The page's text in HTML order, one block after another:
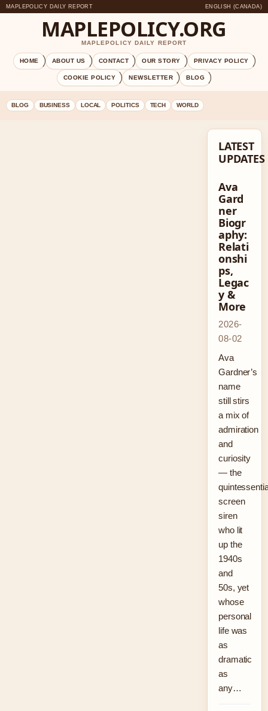
MAPLEPOLICY DAILY REPORT ENGLISH (CANADA)
MAPLEPOLICY.ORG
MAPLEPOLICY DAILY REPORT
HOME ABOUT US CONTACT OUR STORY PRIVACY POLICY
COOKIE POLICY NEWSLETTER BLOG
BLOG BUSINESS LOCAL POLITICS TECH WORLD
LATEST
UPDATES
Ava
Gard
ner
Biogr
aphy:
Relati
onshi
ps,
Legac
y &
More
2026-
08-02
Ava
Gardner’s
name
still stirs
a mix of
admiration
and
curiosity
— the
screen
siren
who lit
up the
1940s
and
50s, yet
whose
personal
life was
as
dramatic
as
any…